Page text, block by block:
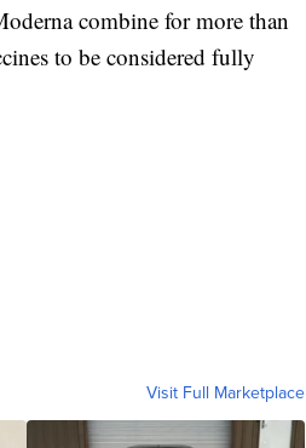
combine for more than
to be considered fully
Visit Full Marketplace